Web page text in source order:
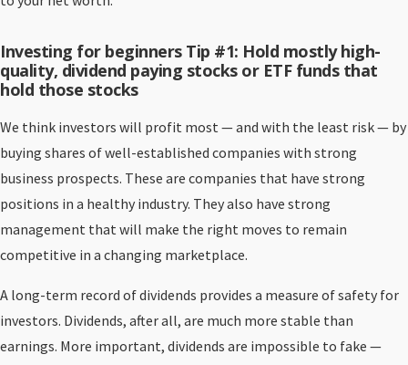
Investing for beginners Tip #1: Hold mostly high-
quality, dividend paying stocks or ETF funds that
hold those stocks
We think investors will profit most — and with the least risk — by
buying shares of well-established companies with strong
business prospects. These are companies that have strong
positions in a healthy industry. They also have strong
management that will make the right moves to remain
competitive in a changing marketplace.
A long-term record of dividends provides a measure of safety for
investors. Dividends, after all, are much more stable than
earnings. More important, dividends are impossible to fake —